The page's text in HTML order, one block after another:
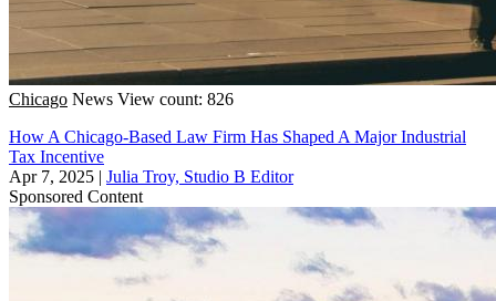
Chicago News View count: 826
How A Chicago-Based Law Firm Has Shaped A Major Industrial
Tax Incentive
Apr 7, 2025 | Julia Troy, Studio B Editor
Sponsored Content